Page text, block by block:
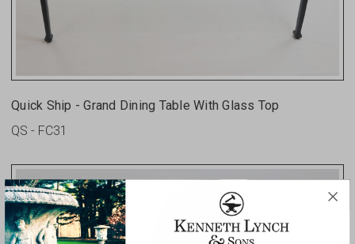
Quick Ship - Grand Dining Table With Glass Top
QS - FC31